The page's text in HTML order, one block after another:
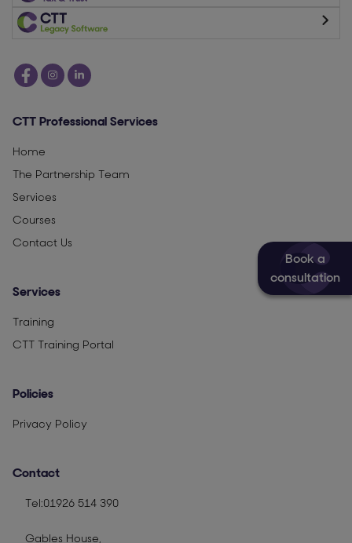
Book a
consultation
CTT Professional Services
Home
The Partnership Team
Services
Courses
Contact Us
Services
Training
CTT Training Portal
Policies
Privacy Policy
Contact
Tel:01926 514 390
Gables House,